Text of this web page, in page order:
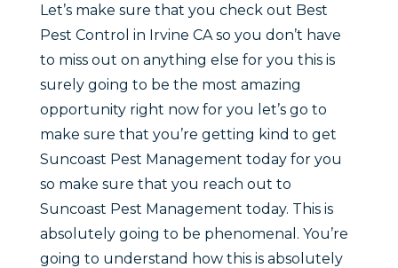
Let’s make sure that you check out Best
Pest Control in Irvine CA so you don’t have
to miss out on anything else for you this is
surely going to be the most amazing
opportunity right now for you let’s go to
make sure that you’re getting kind to get
Suncoast Pest Management today for you
so make sure that you reach out to
Suncoast Pest Management today. This is
absolutely going to be phenomenal. You’re
going to understand how this is absolutely